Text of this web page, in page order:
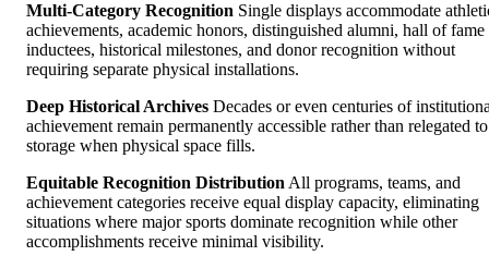
Multi-Category Recognition Single displays accommodate
achievements, academic honors, distinguished alumni, hall of fame
inductees, historical milestones, and donor recognition without
requiring separate physical installations.
Deep Historical Archives Decades or even centuries of
achievement remain permanently accessible rather than relegated to
storage when physical space fills.
Equitable Recognition Distribution All programs, teams, and
achievement categories receive equal display capacity, eliminating
situations where major sports dominate recognition while other
accomplishments receive minimal visibility.